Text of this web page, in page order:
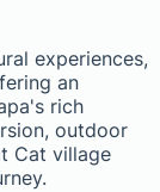
experiences,
an
rich
outdoor
Cat village